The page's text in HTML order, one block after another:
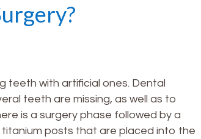
teeth with artificial ones. Dental
teeth are missing, as well as to
is a surgery phase followed by a
posts that are placed into the